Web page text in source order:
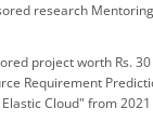
research
project worth Rs.
Requirement
Cloud" from